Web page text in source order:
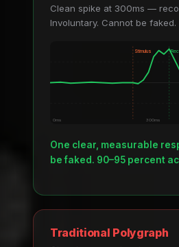
Clean spike at 300ms —
Involuntary. Cannot be faked.
Stimulus
0ms 300ms
One clear, measurable
be faked. 90–95 percent
Traditional Polygraph